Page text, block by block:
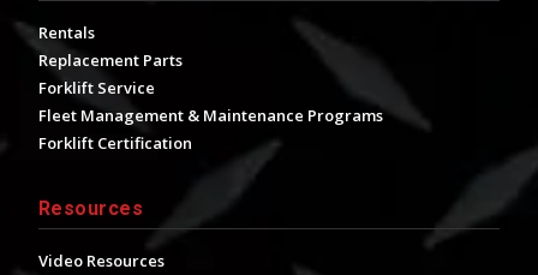
Rentals
Replacement Parts
Forklift Service
Fleet Management & Maintenance Programs
Forklift Certification
Resources
Video Resources